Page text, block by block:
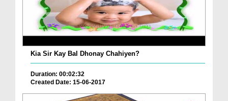
Kia Sir Kay Bal Dhonay Chahiyen?
Duration: 00:02:32
Created Date: 15-06-2017